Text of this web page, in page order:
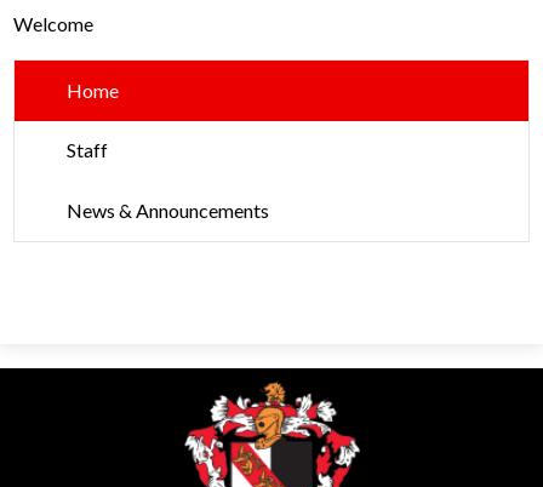
Alumni
Contact Us
Welcome
Home
Staff
News & Announcements